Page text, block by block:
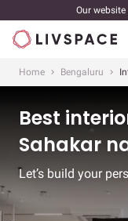
Our website
Home Bengaluru
Best
Sahakar
Let’s build your